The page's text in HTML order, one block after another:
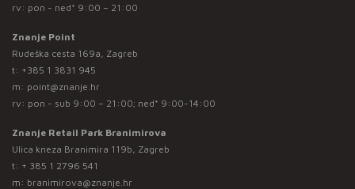
rv: pon - ned* 9:00 – 21:00
Znanje Point
Rudeška cesta 169a, Zagreb
t: +385 1 3831 945
m: point@znanje.hr
rv: pon - sub 9:00 – 21:00; ned* 9:00-14:00
Znanje Retail Park Branimirova
Ulica kneza Branimira 119b, Zagreb
t: + 385 1 2796 541
m: branimirova@znanje.hr